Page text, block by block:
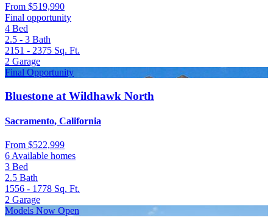
From $519,990
Final opportunity
4 Bed
2.5 - 3 Bath
2151 - 2375 Sq. Ft.
2 Garage
Final Opportunity
Bluestone at Wildhawk North
Sacramento, California
From $522,999
6 Available homes
3 Bed
2.5 Bath
1556 - 1778 Sq. Ft.
2 Garage
Models Now Open